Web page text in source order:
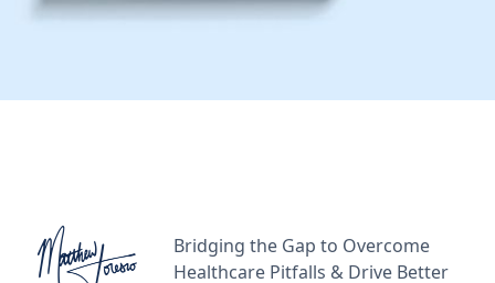
Bridging the Gap to Overcome
Healthcare Pitfalls & Drive Better